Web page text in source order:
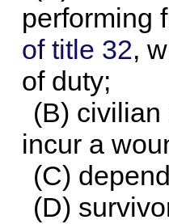
performing
of title 32,
of duty;
(B)
incur a
(C)
(D)